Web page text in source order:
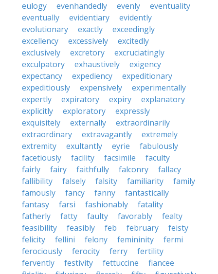
eulogy
evenhandedly evenly
eventuality
eventually
evidentiary
evidently
evolutionary
exactly
exceedingly
excellency
excessively
excitedly
exclusively
excretory
excruciatingly
exculpatory
exhaustively
exigency
expectancy
expediency
expeditionary
expeditiously
expensively
experimentally
expertly
expiratory expiry
explanatory
explicitly
exploratory
expressly
exquisitely
externally
extraordinarily
extraordinary
extravagantly
extremely
extremity
exultantly eyrie
fabulously
facetiously
facility facsimile
faculty
fairly
fairy faithfully falconry
fallacy
fallibility
falsely falsity familiarity
family
famously
fancy fanny
fantastically
fantasy
farsi fashionably
fatality
fatherly
fatty faulty favorably
fealty
feasibility
feasibly feb february
feisty
felicity
fellini felony femininity
fermi
ferociously
ferocity ferry
fertility
fervently
festivity fettuccine
fiancee